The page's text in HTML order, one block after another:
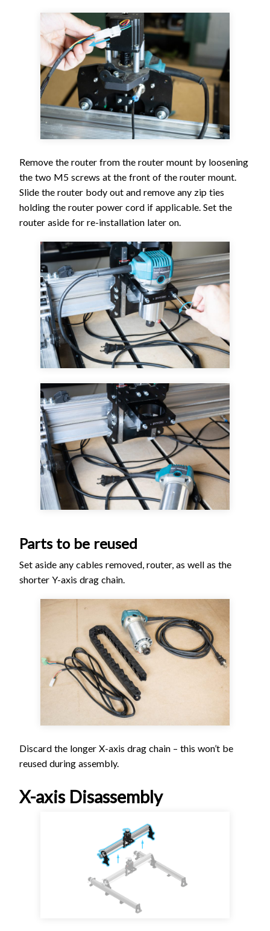
Remove the router from the router mount by loosening
the two M5 screws at the front of the router mount.
Slide the router body out and remove any zip ties
holding the router power cord if applicable. Set the
router aside for re-installation later on.
Parts to be reused
Set aside any cables removed, router, as well as the
shorter Y-axis drag chain.
Discard the longer X-axis drag chain – this won’t be
reused during assembly.
X-axis Disassembly